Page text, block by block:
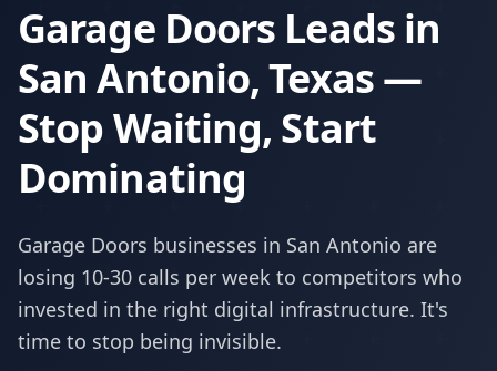
Garage Doors Leads in
San Antonio, Texas —
Stop Waiting, Start
Dominating
Garage Doors businesses in San Antonio are
losing 10-30 calls per week to competitors who
invested in the right digital infrastructure. It's
time to stop being invisible.